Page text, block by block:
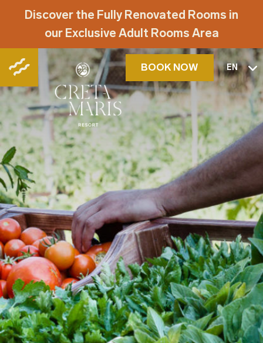
Discover the Fully Renovated Rooms in
our Exclusive Adult Rooms Area
BOOK NOW EN